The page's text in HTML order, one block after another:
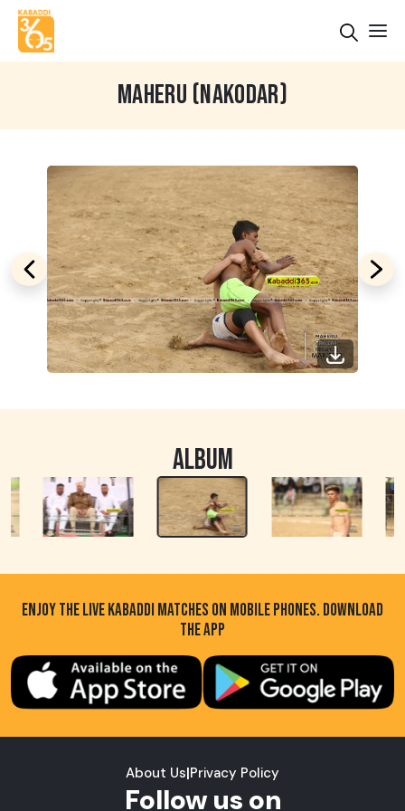
MAHERU (NAKODAR)
ALBUM
ENJOY THE LIVE KABADDI MATCHES ON MOBILE PHONES. DOWNLOAD
THE APP
About Us|Privacy Policy
Follow us on